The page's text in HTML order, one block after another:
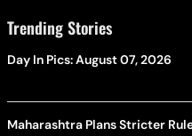
Trending Stories
Day In Pics: August 07, 2026
Maharashtra Plans Stricter